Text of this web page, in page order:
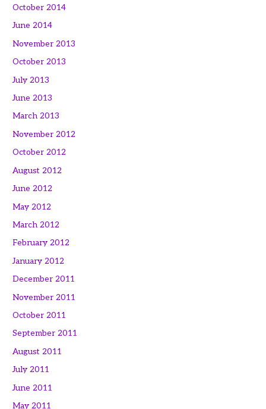
October 2014
June 2014
November 2013
October 2013
July 2013
June 2013
March 2013
November 2012
October 2012
August 2012
June 2012
May 2012
March 2012
February 2012
January 2012
December 2011
November 2011
October 2011
September 2011
August 2011
July 2011
June 2011
May 2011